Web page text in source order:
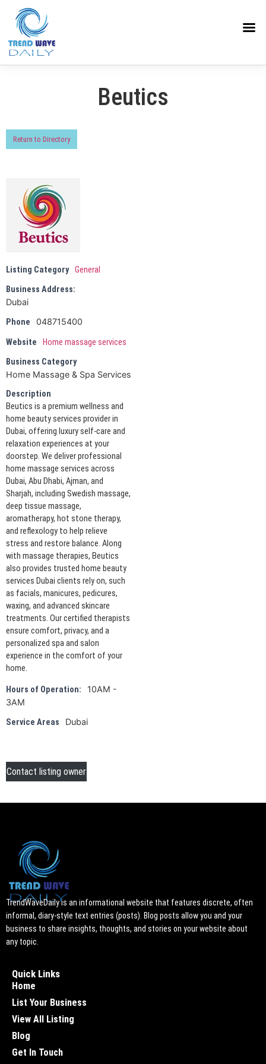
Beutics
Return to Directory
Listing Category General
Business Address:
Dubai
Phone
048715400
Website
Home massage services
Business Category
Home Massage & Spa Services
Description
Beutics is a premium wellness and
home beauty services provider in
Dubai, offering luxury self-care and
relaxation experiences at your
doorstep. We deliver professional
home massage services across
Dubai, Abu Dhabi, Ajman, and
Sharjah, including Swedish massage,
deep tissue massage,
aromatherapy, hot stone therapy,
and reflexology to help relieve
stress and restore balance. Along
with massage therapies, Beutics
also provides trusted home beauty
services Dubai clients rely on, such
as facials, manicures, pedicures,
waxing, and advanced skincare
treatments. Our certified therapists
ensure comfort, privacy, and a
personalized spa and salon
experience in the comfort of your
home.
Hours of Operation:
10AM -
3AM
Service Areas
Dubai
Contact listing owner
TrendWaveDaily is an informational website that features discrete, often
informal, diary-style text entries (posts). Blog posts allow you and your
business to share insights, thoughts, and stories on your website about
any topic.
Quick Links
Home
List Your Business
View All Listing
Blog
Get In Touch